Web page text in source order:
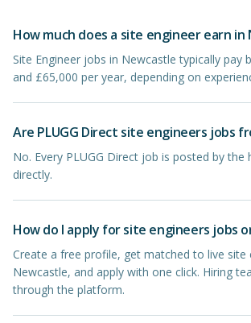
How much does a site engineer earn in
Site Engineer jobs in Newcastle typically pay
and £65,000 per year, depending on
Are PLUGG Direct site engineers jobs
No. Every PLUGG Direct job is posted by the
directly.
How do I apply for site engineers jobs
Create a free profile, get matched to live site
Newcastle, and apply with one click. Hiring
through the platform.